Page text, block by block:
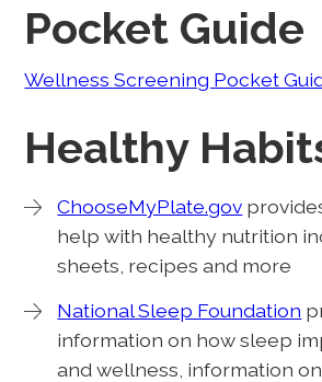
Pocket Guide
Wellness Screening Pocket
Healthy
ChooseMyPlate.gov
help with healthy nutrition
sheets, recipes and more
National Sleep Foundation
information on how sleep
and wellness, information